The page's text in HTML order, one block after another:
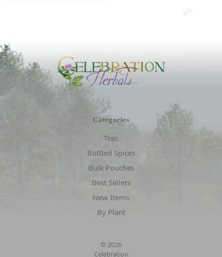
Categories
Teas
Bottled Spices
Bulk Pouches
Best Sellers
New Items
By Plant
© 2026
Celebration